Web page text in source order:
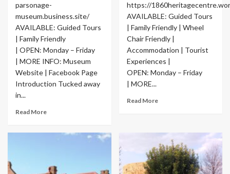
parsonage-
museum.business.site/
AVAILABLE: Guided Tours
| Family Friendly
| OPEN: Monday – Friday
| MORE INFO: Museum
Website | Facebook Page
Introduction Tucked away
in...
Read More
https://
AVAILABLE: Guided Tours
| Family Friendly | Wheel
Chair Friendly |
Accommodation | Tourist
Experiences |
OPEN: Monday – Friday
| MORE...
Read More